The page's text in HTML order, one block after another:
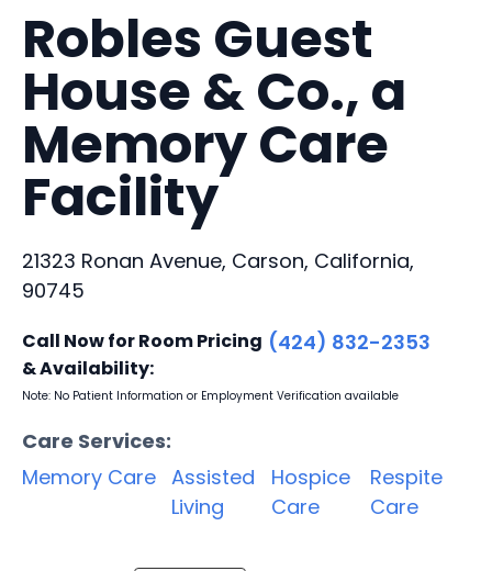
Robles Guest
House & Co., a
Memory Care
Facility
21323 Ronan Avenue, Carson, California,
90745
Call Now for Room Pricing
& Availability:
(424) 832-2353
Note: No Patient Information or Employment Verification available
Care Services:
Memory Care Assisted
Living
Hospice
Care
Respite
Care